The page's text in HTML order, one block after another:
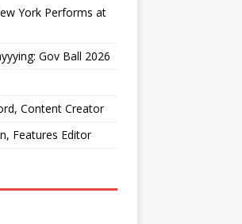
York Performs at
Gov Ball 2026
Content Creator
Features Editor